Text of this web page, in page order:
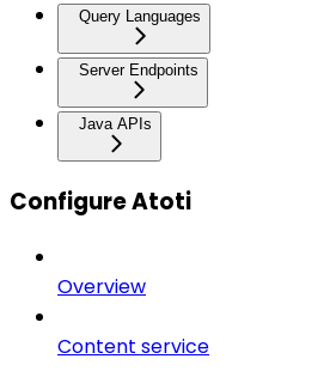
Query Languages
Server Endpoints
Java APIs
Configure Atoti
Overview
Content service